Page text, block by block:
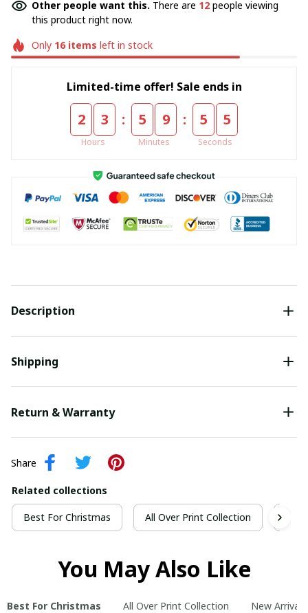
Other people want this. There are 16 people viewing
this product right now.
Only 16items left in stock
Limited-time offer! Sale ends in
2 3
Hours
: 5 9
Minutes
: 5 5
Seconds
Description
Shipping
Return & Warranty
Share
Related collections
Best For Christmas All Over Print Collection
You May Also Like
Best For Christmas All Over Print Collection New Arrivals